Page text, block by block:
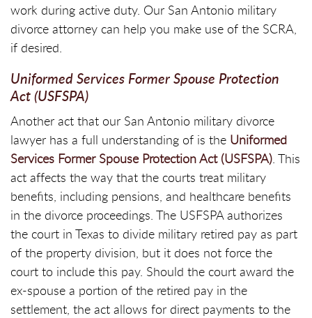
work during active duty. Our San Antonio military
divorce attorney can help you make use of the SCRA,
if desired.
Uniformed Services Former Spouse Protection
Act (USFSPA)
Another act that our San Antonio military divorce
lawyer has a full understanding of is the Uniformed
Services Former Spouse Protection Act (USFSPA). This
act affects the way that the courts treat military
benefits, including pensions, and healthcare benefits
in the divorce proceedings. The USFSPA authorizes
the court in Texas to divide military retired pay as part
of the property division, but it does not force the
court to include this pay. Should the court award the
ex-spouse a portion of the retired pay in the
settlement, the act allows for direct payments to the